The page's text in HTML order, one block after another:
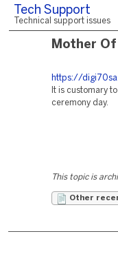
Tech Support
Technical support issues
Mother
https://
It is customary
ceremony day.
This topic is
Other